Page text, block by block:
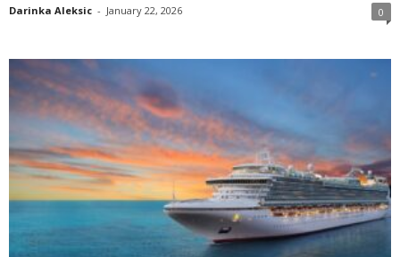
Darinka Aleksic - January 22, 2026 0